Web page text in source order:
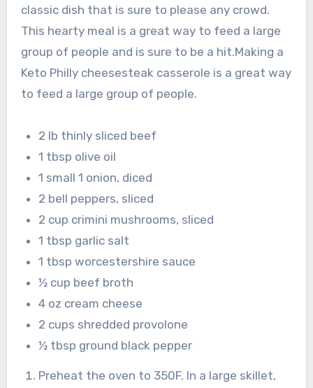
classic dish that is sure to please any crowd.
This hearty meal is a great way to feed a large
group of people and is sure to be a hit.Making a
Keto Philly cheesesteak casserole is a great way
to feed a large group of people.
2 lb thinly sliced beef
1 tbsp olive oil
1 small 1 onion, diced
2 bell peppers, sliced
2 cup crimini mushrooms, sliced
1 tbsp garlic salt
1 tbsp worcestershire sauce
½ cup beef broth
4 oz cream cheese
2 cups shredded provolone
½ tbsp ground black pepper
Preheat the oven to 350F. In a large skillet,